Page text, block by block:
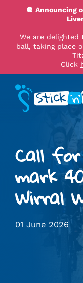
🪩 Announcing
We are delighted
ball, taking place
Click
Call
mark
Wirral
01 June 2026